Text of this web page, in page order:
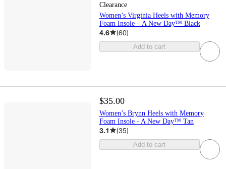
Clearance
Women’s Virginia Heels with Memory
Foam Insole – A New Day™ Black
4.6 (60)
Add to cart
$35.00
Women’s Brynn Heels with Memory
Foam Insole - A New Day™ Tan
3.1 (35)
Add to cart